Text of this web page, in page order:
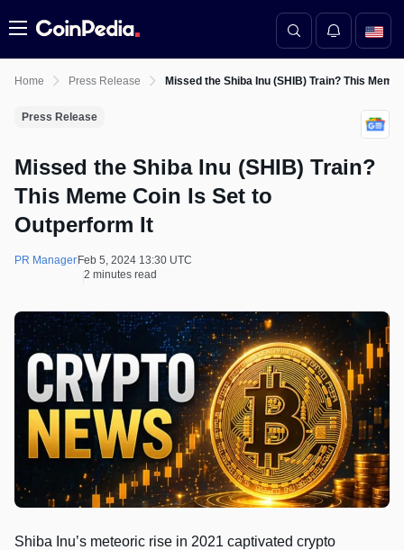
Menu
Home Press Release Missed the Shiba Inu (SHIB) Train? This
Press Release
Missed the Shiba Inu (SHIB) Train?
This Meme Coin Is Set to
Outperform It
PR Manager Feb 5, 2024 13:30 UTC
2 minutes read
Shiba Inu’s meteoric rise in 2021 captivated crypto